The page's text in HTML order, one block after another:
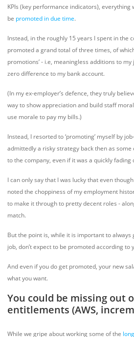
KPIs (key performance indicators), everything
be promoted in due time.
Instead, in the roughly 15 years I spent in the
promoted a grand total of three times, of
promotions’ - i.e, meaningless additions to
zero difference to my bank account.
(In my ex-employer’s defence, they truly
way to show appreciation and build staff
use morale to pay my bills.)
Instead, I resorted to ‘promoting’ myself by
admittedly a risky strategy back then as
to the company, even if it was a quickly fading
I can only say that I was lucky that even
noted the choppiness of my employment
to make it through to pretty decent roles -
match.
But the point is, while it is important to always
job, don’t expect to be promoted according to
And even if you do get promoted, your new
what you want.
You could be missing out
entitlements (AWS,
While we gripe about working some of the